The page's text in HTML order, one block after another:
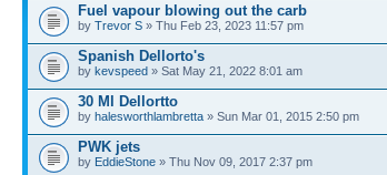
Fuel vapour blowing out the carb
by Trevor S » Thu Feb 23, 2023 11:57 pm
Spanish Dellorto's
by kevspeed » Sat May 21, 2022 8:01 am
30 Ml Dellortto
by halesworthlambretta » Sun Mar 01, 2015 2:50 pm
PWK jets
by EddieStone » Thu Nov 09, 2017 2:37 pm